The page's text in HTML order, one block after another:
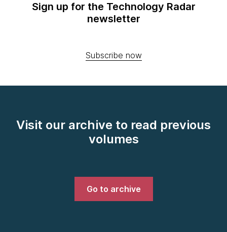
Sign up for the Technology Radar
newsletter
Subscribe now
Visit our archive to read previous
volumes
Go to archive